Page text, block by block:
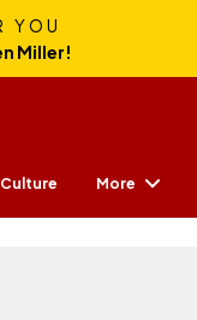
YOU
Miller!
Culture More